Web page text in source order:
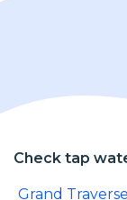
Check tap
Grand